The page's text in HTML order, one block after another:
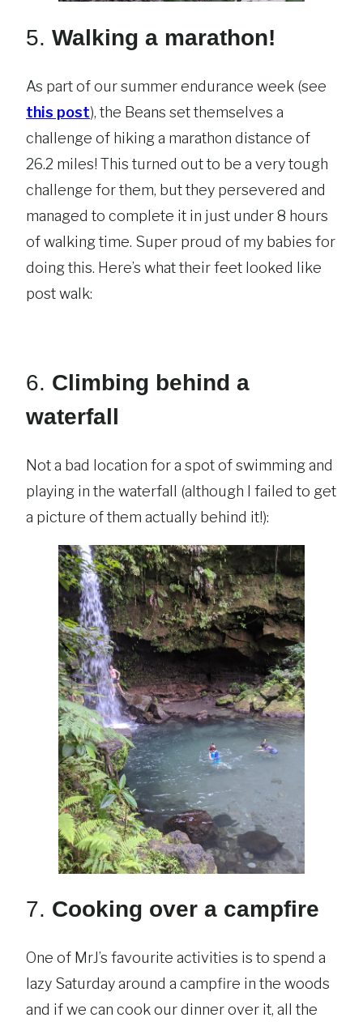
5. Walking a marathon!
As part of our summer endurance week (see
this post), the Beans set themselves a
challenge of hiking a marathon distance of
26.2 miles! This turned out to be a very tough
challenge for them, but they persevered and
managed to complete it in just under 8 hours
of walking time. Super proud of my babies for
doing this. Here’s what their feet looked like
post walk:
6. Climbing behind a
waterfall
Not a bad location for a spot of swimming and
playing in the waterfall (although I failed to get
a picture of them actually behind it!):
7. Cooking over a campfire
One of MrJ’s favourite activities is to spend a
lazy Saturday around a campfire in the woods
and if we can cook our dinner over it, all the